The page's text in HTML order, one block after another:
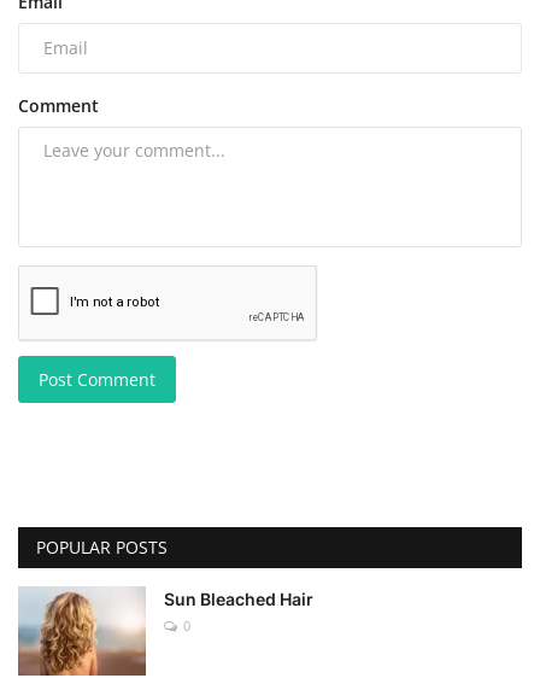
Comment
Post Comment
POPULAR POSTS
Sun Bleached Hair
0